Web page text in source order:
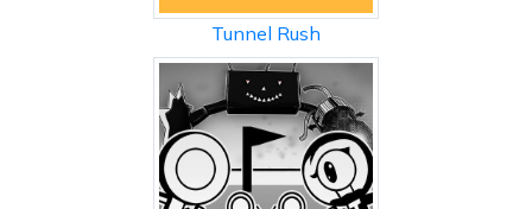
Tunnel Rush